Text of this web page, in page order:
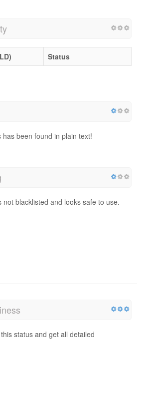
Status
has been found in plain text!
not blacklisted and looks safe to use.
status and get all detailed